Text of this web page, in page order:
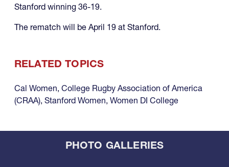
Stanford winning 36-19.
The rematch will be April 19 at Stanford.
RELATED TOPICS
Cal Women, College Rugby Association of America
(CRAA), Stanford Women, Women DI College
PHOTO GALLERIES